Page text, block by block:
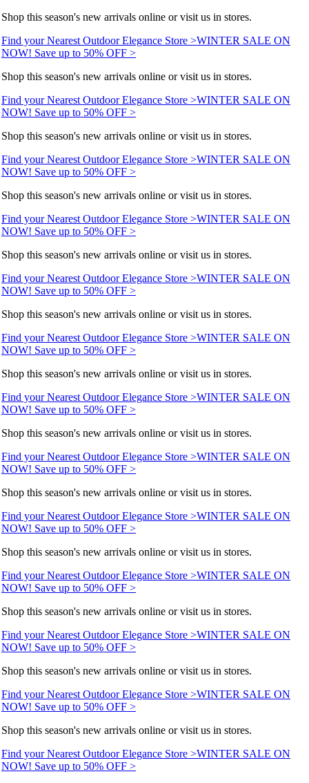
Shop this season's new arrivals online or visit us in stores.
Find your Nearest Outdoor Elegance Store >WINTER SALE ON
NOW! Save up to 50% OFF >
Shop this season's new arrivals online or visit us in stores.
Find your Nearest Outdoor Elegance Store >WINTER SALE ON
NOW! Save up to 50% OFF >
Shop this season's new arrivals online or visit us in stores.
Find your Nearest Outdoor Elegance Store >WINTER SALE ON
NOW! Save up to 50% OFF >
Shop this season's new arrivals online or visit us in stores.
Find your Nearest Outdoor Elegance Store >WINTER SALE ON
NOW! Save up to 50% OFF >
Shop this season's new arrivals online or visit us in stores.
Find your Nearest Outdoor Elegance Store >WINTER SALE ON
NOW! Save up to 50% OFF >
Shop this season's new arrivals online or visit us in stores.
Find your Nearest Outdoor Elegance Store >WINTER SALE ON
NOW! Save up to 50% OFF >
Shop this season's new arrivals online or visit us in stores.
Find your Nearest Outdoor Elegance Store >WINTER SALE ON
NOW! Save up to 50% OFF >
Shop this season's new arrivals online or visit us in stores.
Find your Nearest Outdoor Elegance Store >WINTER SALE ON
NOW! Save up to 50% OFF >
Shop this season's new arrivals online or visit us in stores.
Find your Nearest Outdoor Elegance Store >WINTER SALE ON
NOW! Save up to 50% OFF >
Shop this season's new arrivals online or visit us in stores.
Find your Nearest Outdoor Elegance Store >WINTER SALE ON
NOW! Save up to 50% OFF >
Shop this season's new arrivals online or visit us in stores.
Find your Nearest Outdoor Elegance Store >WINTER SALE ON
NOW! Save up to 50% OFF >
Shop this season's new arrivals online or visit us in stores.
Find your Nearest Outdoor Elegance Store >WINTER SALE ON
NOW! Save up to 50% OFF >
Shop this season's new arrivals online or visit us in stores.
Find your Nearest Outdoor Elegance Store >WINTER SALE ON
NOW! Save up to 50% OFF >